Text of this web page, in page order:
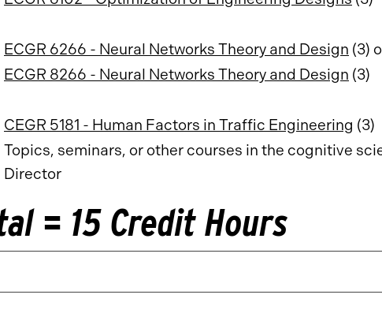
ECGR 6266 - Neural Networks Theory and Design (3)
ECGR 8266 - Neural Networks Theory and Design (3)
CEGR 5181 - Human Factors in Traffic Engineering (3)
Topics, seminars, or other courses in the cognitive
Director
= 15 Credit Hours